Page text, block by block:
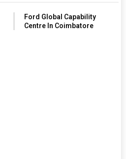
Ford Global Capability
Centre In Coimbatore